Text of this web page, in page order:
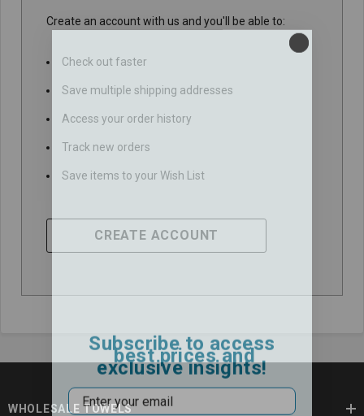
Create an account with us and you'll be able to:
Check out faster
Save multiple shipping addresses
Access your order history
Track new orders
Save items to your Wish List
CREATE ACCOUNT
WHOLESALE TOWELS
Subscribe to access
best prices and
exclusive insights!
Email